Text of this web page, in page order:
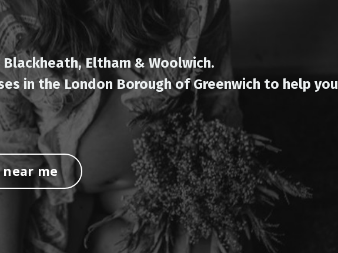
Blackheath, Eltham & Woolwich.
in the London Borough of Greenwich to help you
me